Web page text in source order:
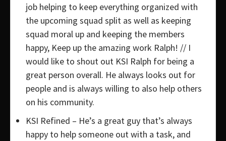
job helping to keep everything organized with
the upcoming squad split as well as keeping
squad moral up and keeping the members
happy, Keep up the amazing work Ralph! // I
would like to shout out KSI Ralph for being a
great person overall. He always looks out for
people and is always willing to also help others
on his community.
KSI Refined – He’s a great guy that’s always
happy to help someone out with a task, and